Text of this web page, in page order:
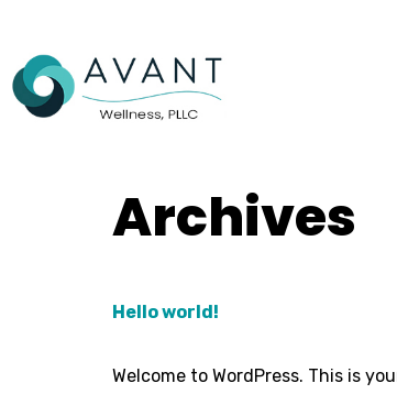
Archives
Hello world!
Welcome to WordPress. This is